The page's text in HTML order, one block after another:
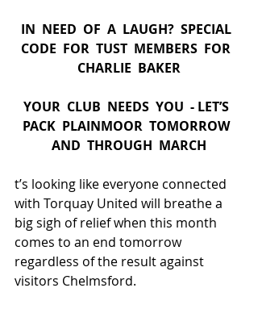
IN  NEED  OF  A  LAUGH?  SPECIAL
CODE  FOR  TUST  MEMBERS  FOR
CHARLIE  BAKER
YOUR  CLUB  NEEDS  YOU  - LET’S
PACK  PLAINMOOR  TOMORROW
AND  THROUGH  MARCH
t’s looking like everyone connected
with Torquay United will breathe a
big sigh of relief when this month
comes to an end tomorrow
regardless of the result against
visitors Chelmsford.